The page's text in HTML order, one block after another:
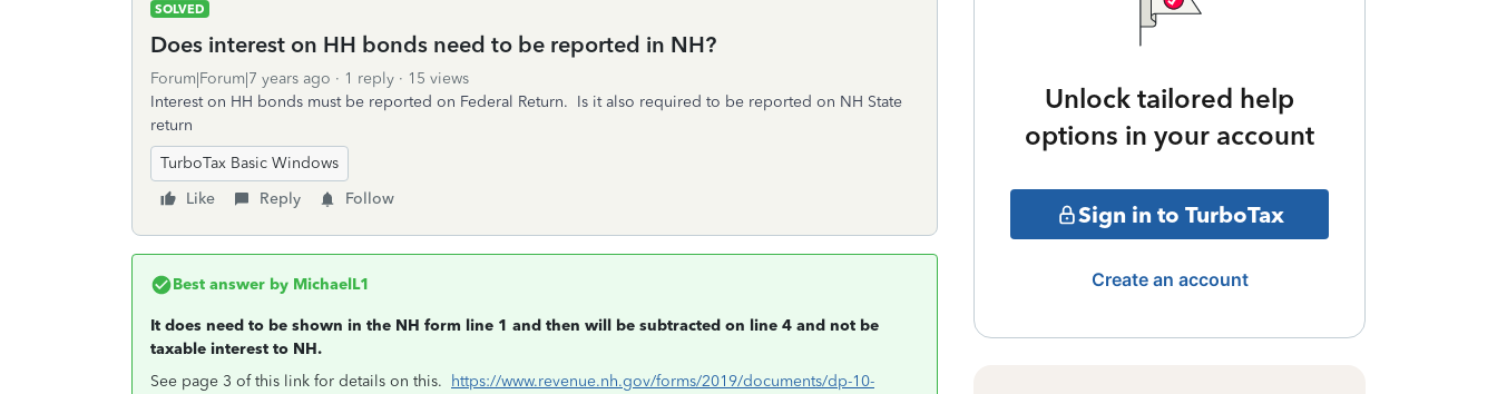
SOLVED
Does interest on HH bonds need to be reported in NH?
Forum|Forum|7 years ago 1 reply
15 views
Interest on HH bonds must be reported on Federal Return. Is it also required to be reported on NH State
return
TurboTax Basic Windows
Like
Reply Follow
Best answer by MichaelL1
It does need to be shown in the NH form line 1 and then will be subtracted on line 4 and not be
taxable interest to NH.
See page 3 of this link for details on this.
https://www.revenue.nh.gov/forms/2019/documents/dp-10-
Unlock tailored help
options in your account
Sign in to TurboTax
Create an account